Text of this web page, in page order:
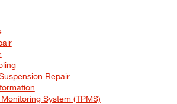
Repair
System (TPMS)